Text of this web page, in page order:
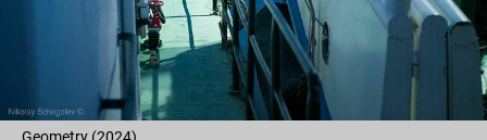
Geometry (2024)